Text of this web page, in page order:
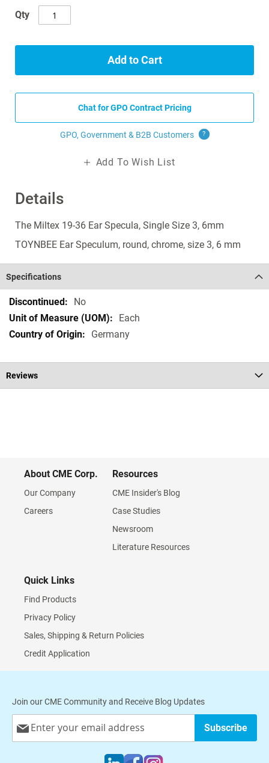
Details
The Miltex 19-36 Ear Specula, Single Size 3, 6mm
TOYNBEE Ear Speculum, round, chrome, size 3, 6 mm
Qty
Add to Cart
Chat for GPO Contract Pricing
GPO, Government & B2B Customers ?
Add To Wish List
Specifications
Specifications
No
Each
Germany
Reviews
About CME Corp.
Our Company
Careers
Resources
CME Insider's Blog
Case Studies
Newsroom
Literature Resources
Quick Links
Find Products
Privacy Policy
Sales, Shipping & Return Policies
Credit Application
Join our CME Community and Receive Blog Updates
Up
Subscribe